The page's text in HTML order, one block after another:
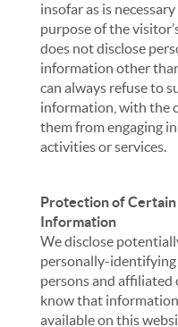
insofar as is
purpose of the
does not disclose
information other
can always refuse to
information, with the
them from engaging
activities or services.
Protection of
Information
We disclose
personally-
persons and
know that
available on this